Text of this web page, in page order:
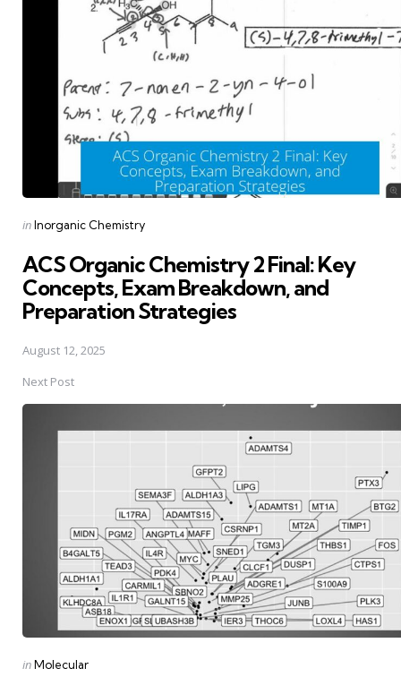
Posted
inInorganic Chemistry
ACS Organic Chemistry 2 Final: Key
Concepts, Exam Breakdown, and
Preparation Strategies
August 12, 2025
Next Post
Posted
inMolecular